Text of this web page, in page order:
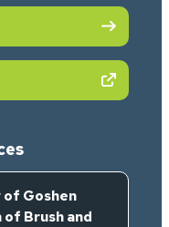
new tab)
Goshen
Brush and